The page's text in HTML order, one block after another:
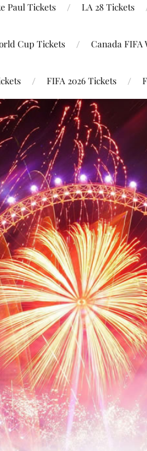
Paul Tickets LA 28 Tickets
Cup Tickets Canada FIFA
FIFA 2026 Tickets